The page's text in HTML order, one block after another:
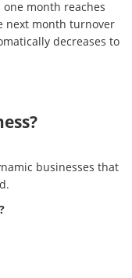
month reaches
next month turnover
decreases to
businesses that